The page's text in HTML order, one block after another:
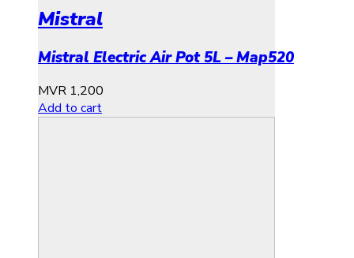
Mistral
Mistral Electric Air Pot 5L – Map520
MVR 1,200
Add to cart